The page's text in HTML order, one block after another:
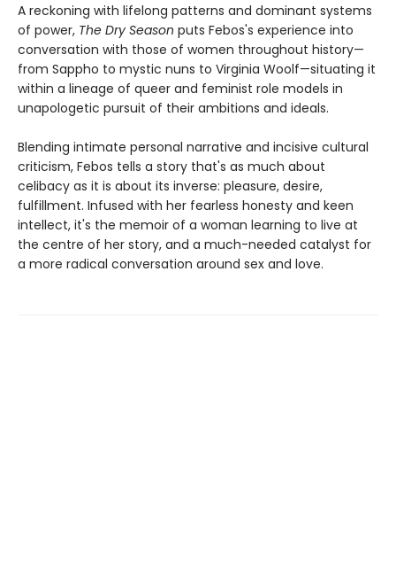
A reckoning with lifelong patterns and dominant systems
of power, The Dry Season puts Febos's experience into
conversation with those of women throughout history—
from Sappho to mystic nuns to Virginia Woolf—situating it
within a lineage of queer and feminist role models in
unapologetic pursuit of their ambitions and ideals.
Blending intimate personal narrative and incisive cultural
criticism, Febos tells a story that's as much about
celibacy as it is about its inverse: pleasure, desire,
fulfillment. Infused with her fearless honesty and keen
intellect, it's the memoir of a woman learning to live at
the centre of her story, and a much-needed catalyst for
a more radical conversation around sex and love.